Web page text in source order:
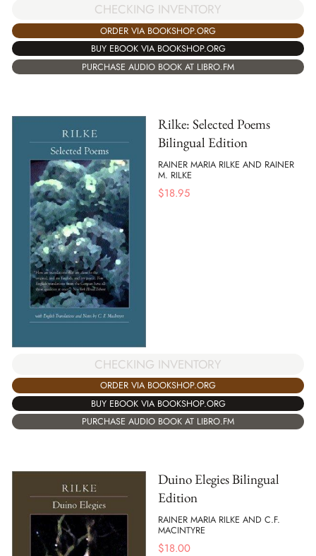
CHECKING INVENTORY
ORDER VIA BOOKSHOP.ORG
BUY EBOOK VIA BOOKSHOP.ORG
PURCHASE AUDIO BOOK AT LIBRO.FM
Rilke: Selected Poems
Bilingual Edition
RAINER MARIA RILKE AND RAINER
M. RILKE
$18.95
CHECKING INVENTORY
ORDER VIA BOOKSHOP.ORG
BUY EBOOK VIA BOOKSHOP.ORG
PURCHASE AUDIO BOOK AT LIBRO.FM
Duino Elegies Bilingual
Edition
RAINER MARIA RILKE AND C.F.
MACINTYRE
$18.00